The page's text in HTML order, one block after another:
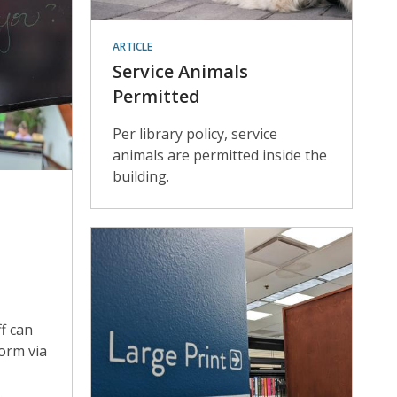
can
via
ARTICLE
Service Animals
Permitted
Per library policy, service
animals are permitted inside the
building.